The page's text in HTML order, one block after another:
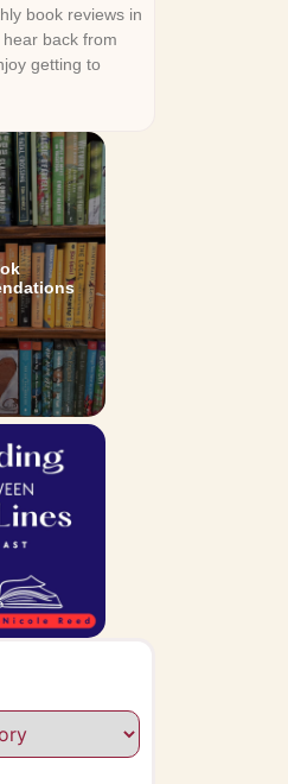
book reviews in
back from
getting to